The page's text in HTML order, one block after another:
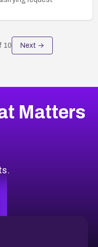
10 Next →
Matters